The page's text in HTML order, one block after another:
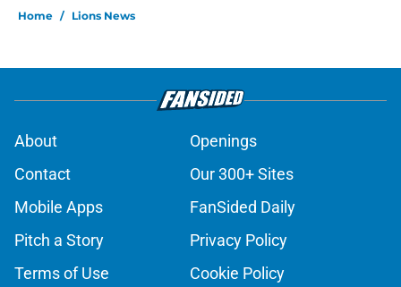
Home / Lions News
About
Openings
Contact
Our 300+ Sites
Mobile Apps
FanSided Daily
Pitch a Story
Privacy Policy
Terms of Use
Cookie Policy